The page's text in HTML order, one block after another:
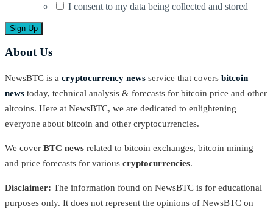
I consent to my data being collected and stored
About Us
NewsBTC is a cryptocurrency news service that covers bitcoin
news today, technical analysis & forecasts for bitcoin price and other
altcoins. Here at NewsBTC, we are dedicated to enlightening
everyone about bitcoin and other cryptocurrencies.
We cover BTC news related to bitcoin exchanges, bitcoin mining
and price forecasts for various cryptocurrencies.
Disclaimer: The information found on NewsBTC is for educational
purposes only. It does not represent the opinions of NewsBTC on